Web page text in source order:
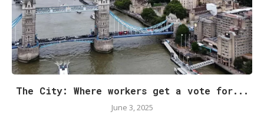
The City: Where workers get a vote for...
June 3, 2025